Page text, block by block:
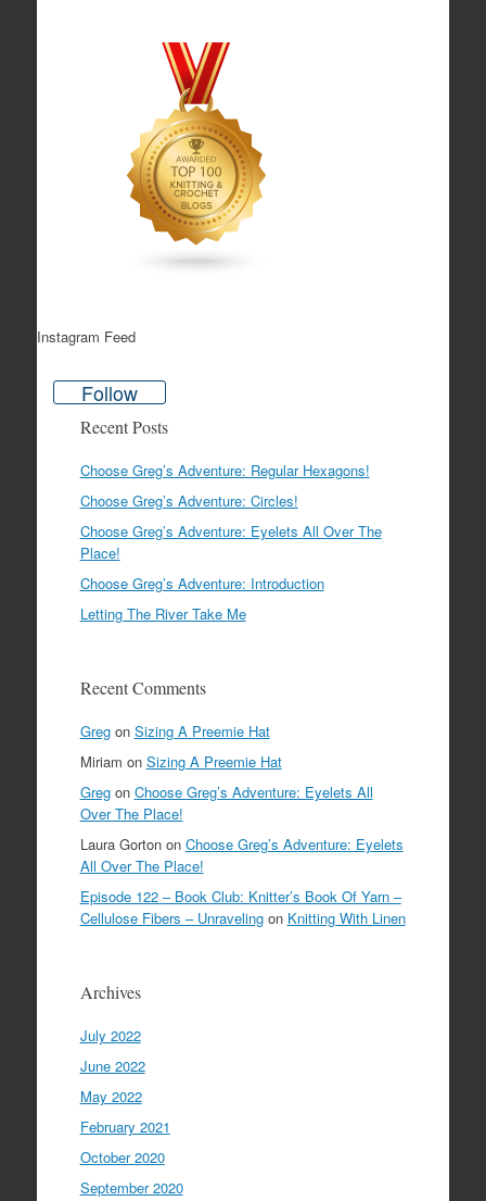
Instagram Feed
Follow
Recent Posts
Choose Greg’s Adventure: Regular Hexagons!
Choose Greg’s Adventure: Circles!
Choose Greg’s Adventure: Eyelets All Over The
Place!
Choose Greg’s Adventure: Introduction
Letting The River Take Me
Recent Comments
Gregon Sizing A Preemie Hat
Miriam on Sizing A Preemie Hat
Gregon Choose Greg’s Adventure: Eyelets All
Over The Place!
Laura Gortonon Choose Greg’s Adventure: Eyelets
All Over The Place!
Episode 122 – Book Club: Knitter’s Book Of Yarn –
Cellulose Fibers – Unravelingon Knitting With Linen
Archives
July 2022
June 2022
May 2022
February 2021
October 2020
September 2020